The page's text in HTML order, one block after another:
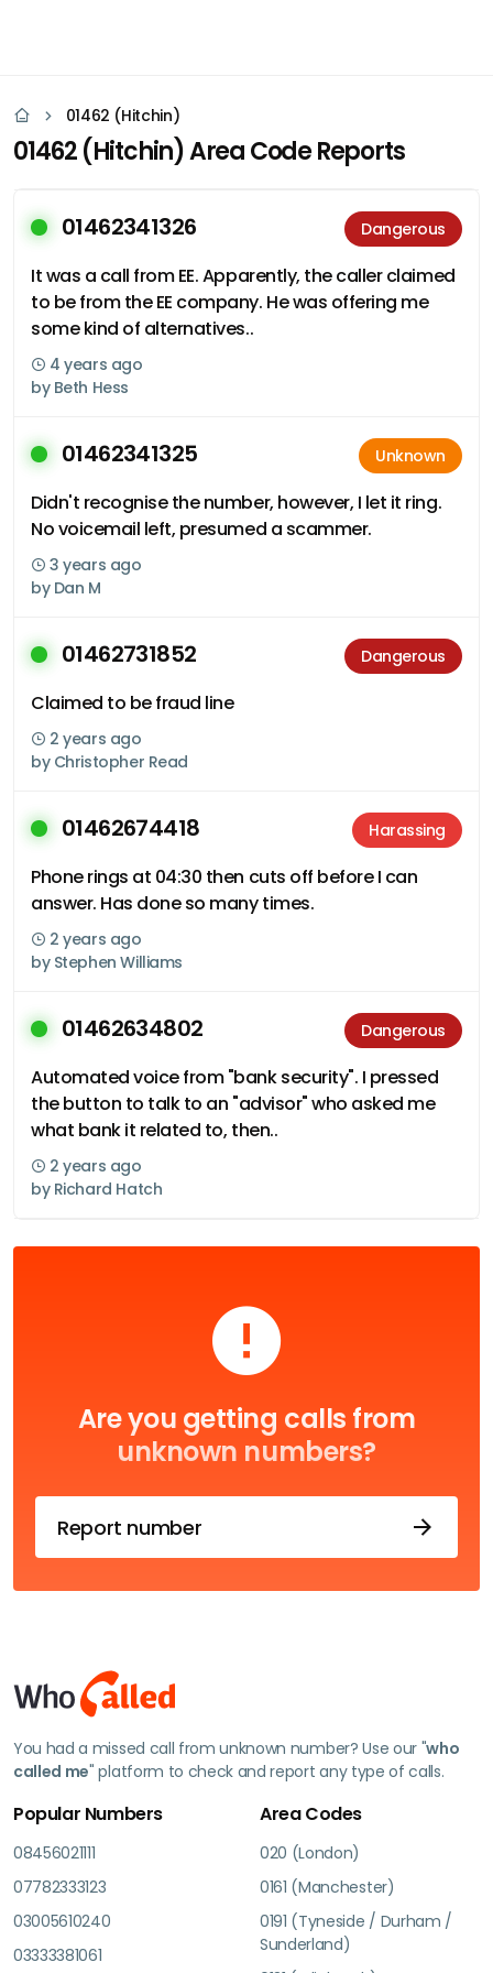
01462 (Hitchin)
01462 (Hitchin) Area Code Reports
01462341326 Dangerous
It was a call from EE. Apparently, the caller claimed
to be from the EE company. He was offering me
some kind of alternatives..
4 years ago
by Beth Hess
01462341325 Unknown
Didn't recognise the number, however, I let it ring.
No voicemail left, presumed a scammer.
3 years ago
by Dan M
01462731852 Dangerous
Claimed to be fraud line
2 years ago
by Christopher Read
01462674418 Harassing
Phone rings at 04:30 then cuts off before I can
answer. Has done so many times.
2 years ago
by Stephen Williams
01462634802 Dangerous
Automated voice from "bank security". I pressed
the button to talk to an "advisor" who asked me
what bank it related to, then..
2 years ago
by Richard Hatch
Are you getting calls from
unknown numbers?
Report number
You had a missed call from unknown number? Use our "who
called me" platform to check and report any type of calls.
Popular Numbers
08456021111
07782333123
03005610240
03333381061
Area Codes
020 (London)
0161 (Manchester)
0191 (Tyneside / Durham /
Sunderland)